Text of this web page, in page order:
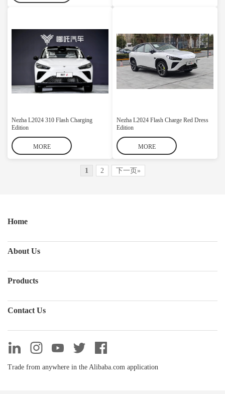
Nezha L2024 310 Flash Charging
Edition
MORE
Nezha L2024 Flash Charge Red Dress
Edition
MORE
1 2 下一页»
Home
About Us
Products
Contact Us
Trade from anywhere in the Alibaba.com application